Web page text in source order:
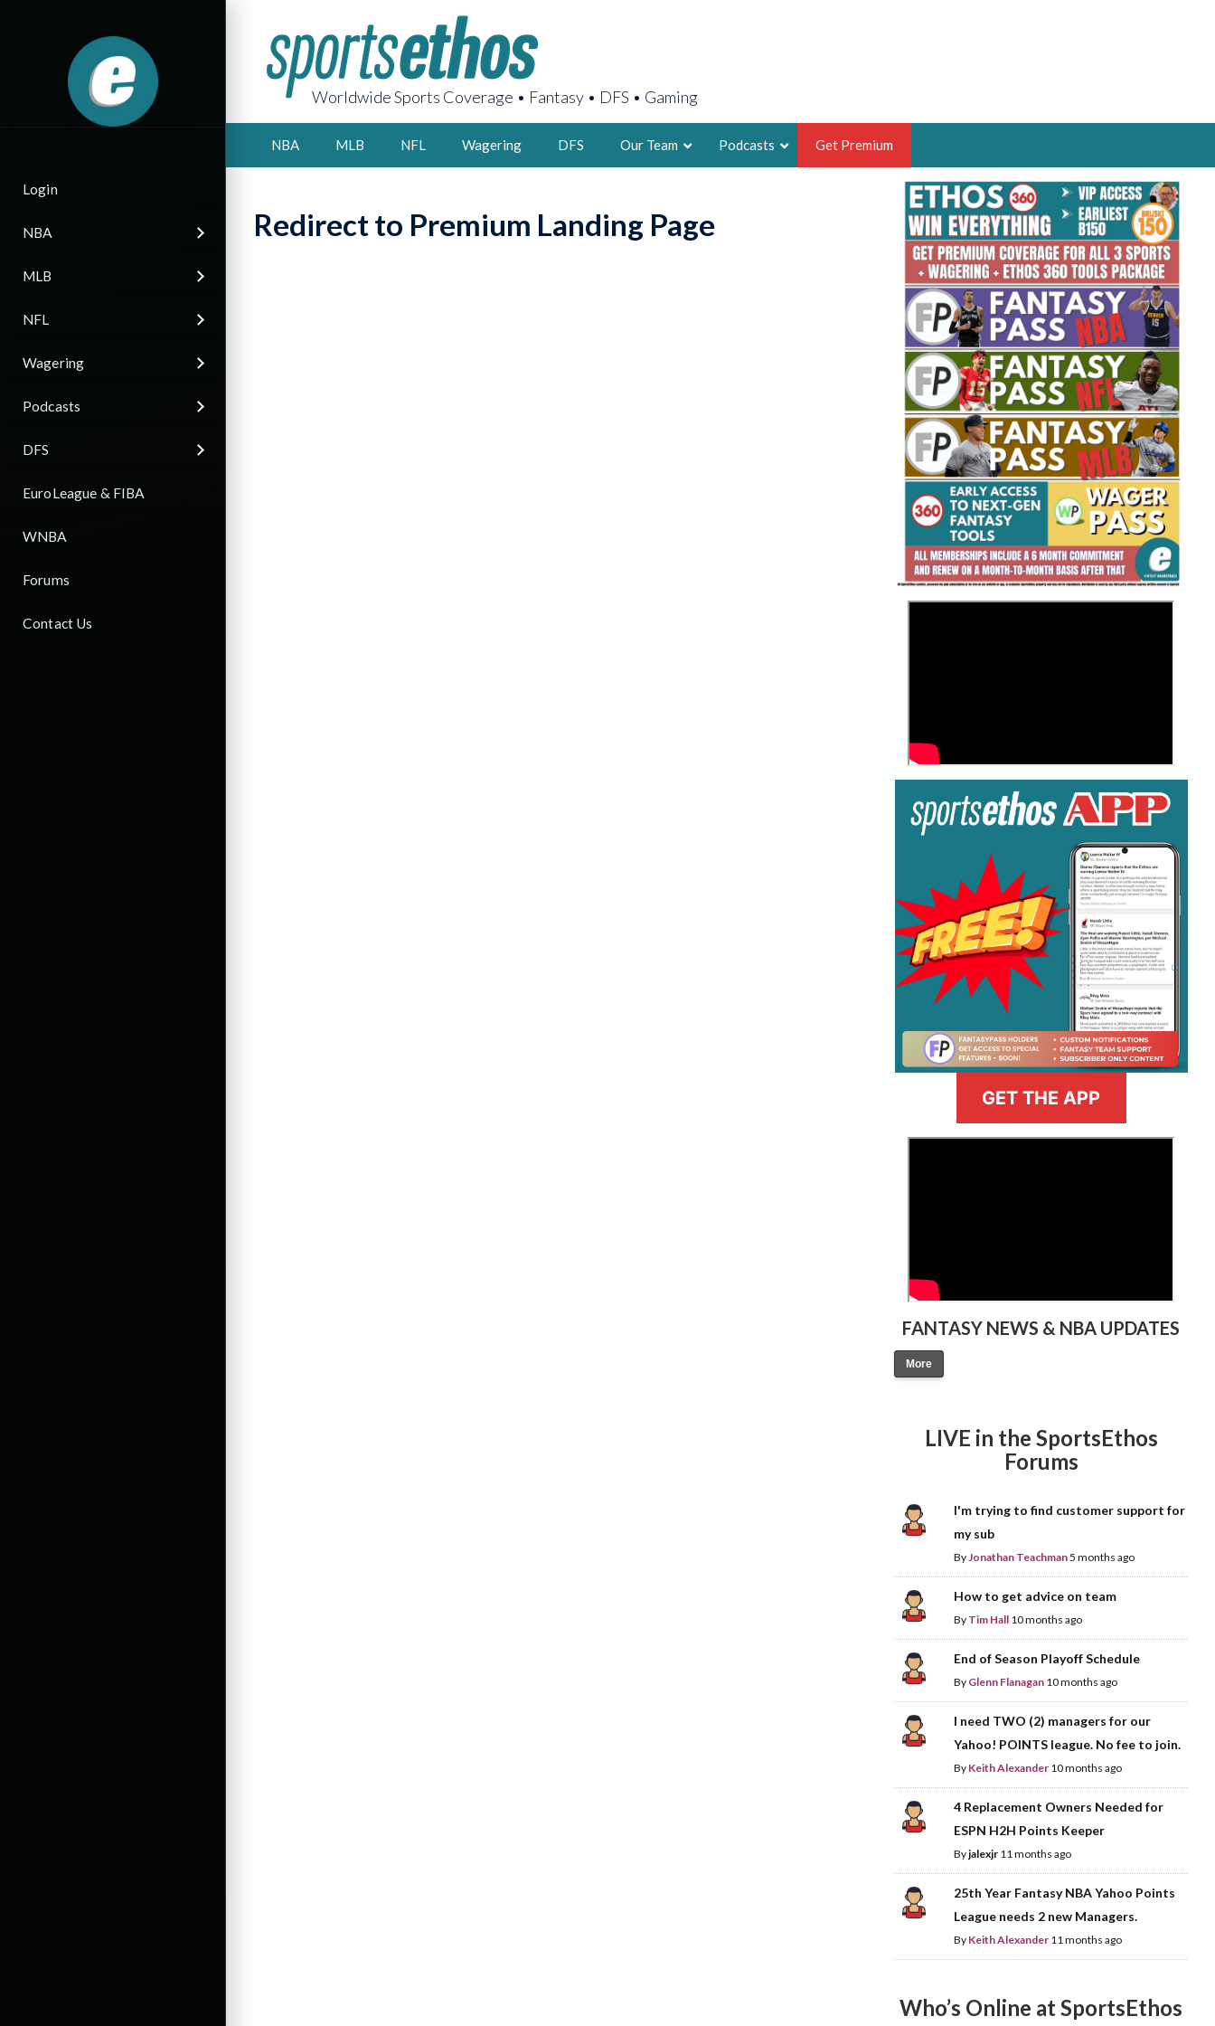
Login
NBA
MLB
NFL
Wagering
Podcasts
DFS
EuroLeague & FIBA
WNBA
Forums
Contact Us
Worldwide Sports Coverage • Fantasy • DFS • Gaming
NBA MLB NFL Wagering DFS Our Team
AARON BRUSKI
2X FSWA WRITER OF THE YEAR,
LEGENDARY FANTASY HOOPS ANALYST &
FOUNDER, SPORTSETHOS
THE BRUSKI 150
Fantasy Basketball Bruski 150
Waiver Wire Report: Week 23
Podcasts Get Premium
Redirect to Premium Landing Page
GET THE APP
FANTASY NEWS & NBA UPDATES
More
LIVE in the SportsEthos
Forums
I'm trying to find customer support for
my sub
ByJonathan Teachman5 months ago
How to get advice on team
By Tim Hall 10 months ago
End of Season Playoff Schedule
By Glenn Flanagan 10 months ago
I need TWO (2) managers for our
Yahoo! POINTS league. No fee to join.
By Keith Alexander 10 months ago
4 Replacement Owners Needed for
ESPN H2H Points Keeper
Byjalexjr 11 months ago
25th Year Fantasy NBA Yahoo Points
League needs 2 new Managers.
By Keith Alexander 11 months ago
Who’s Online at SportsEthos